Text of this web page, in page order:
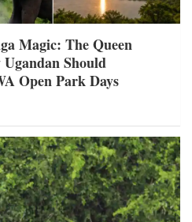
Magic: The Queen
Should
Open Park Days